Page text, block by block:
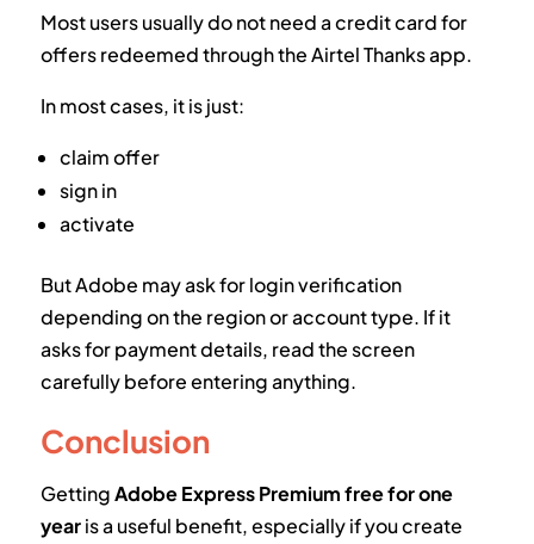
Most users usually do not need a credit card for
offers redeemed through the Airtel Thanks app.
In most cases, it is just:
claim offer
sign in
activate
But Adobe may ask for login verification
depending on the region or account type. If it
asks for payment details, read the screen
carefully before entering anything.
Conclusion
GettingAdobe Express Premium free for one
yearis a useful benefit, especially if you create